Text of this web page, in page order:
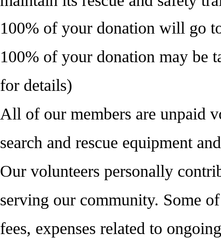
100% of your donation will go
100% of your donation may be
for details)
All of our members are unpaid
search and rescue equipment
Our volunteers personally
serving our community. Some
fees, expenses related to